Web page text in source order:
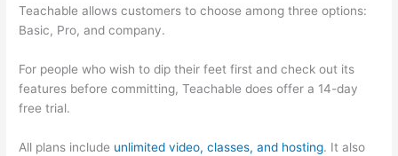
Teachable allows customers to choose among three options:
Basic, Pro, and company.
For people who wish to dip their feet first and check out its
features before committing, Teachable does offer a 14-day
free trial.
All plans include unlimited video, classes, and hosting. It also